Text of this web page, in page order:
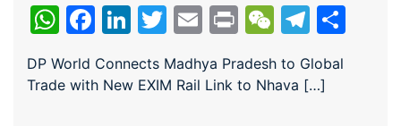
WhatsApp
Facebook
LinkedIn
Twitter
EmailPrintWeChat
DP World Connects Madhya Pradesh to Global
Trade with New EXIM Rail Link to Nhava […]